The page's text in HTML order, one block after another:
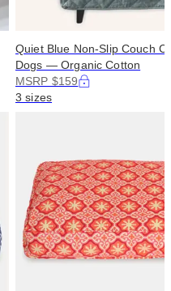
Quiet Blue Non-Slip Couch
Dogs — Organic Cotton
MSRP $159
3 sizes